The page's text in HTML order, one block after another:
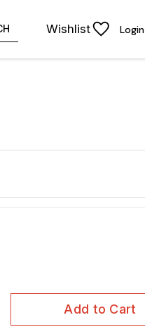
Wishlist Login
Add to Cart